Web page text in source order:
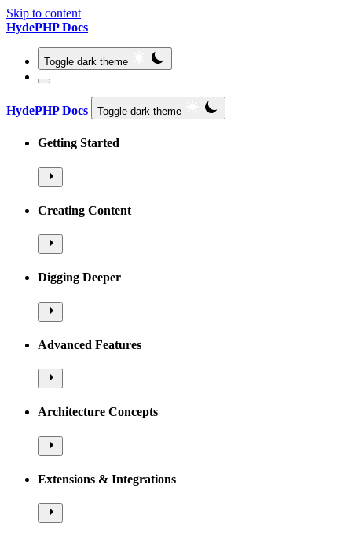
Skip to content
HydePHP Docs
Toggle dark theme
HydePHP Docs Toggle dark theme
Getting Started
Creating Content
Digging Deeper
Advanced Features
Architecture Concepts
Extensions & Integrations